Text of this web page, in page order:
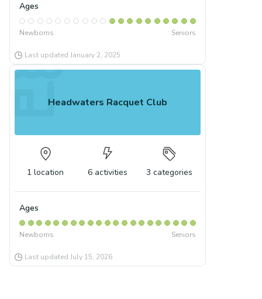
Ages
Newborns Seniors
Last updated January 2, 2025
Headwaters Racquet Club
1 location 6 activities 3 categories
Ages
Newborns Seniors
Last updated July 15, 2026